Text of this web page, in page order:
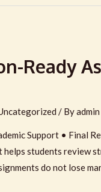
Ready
/ Byadmin
Support • Final
helps students review
do not lose